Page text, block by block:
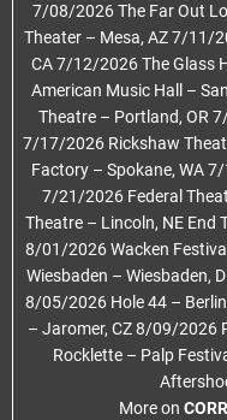
7/08/2026 The Far Out
Theater – Mesa, AZ 7/11/
CA 7/12/2026 The Glass
American Music Hall –
Theatre – Portland, OR
7/17/2026 Rickshaw
Factory – Spokane, WA
7/21/2026 Federal
Theatre – Lincoln, NE
8/01/2026 Wacken
Wiesbaden – Wiesbaden,
8/05/2026 Hole 44 –
– Jaromer, CZ 8/09/2026
Rocklette – Palp
More on